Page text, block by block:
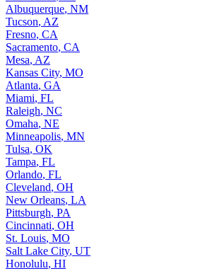
Albuquerque, NM
Tucson, AZ
Fresno, CA
Sacramento, CA
Mesa, AZ
Kansas City, MO
Atlanta, GA
Miami, FL
Raleigh, NC
Omaha, NE
Minneapolis, MN
Tulsa, OK
Tampa, FL
Orlando, FL
Cleveland, OH
New Orleans, LA
Pittsburgh, PA
Cincinnati, OH
St. Louis, MO
Salt Lake City, UT
Honolulu, HI